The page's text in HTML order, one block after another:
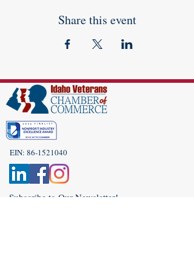
Share this event
EIN: 86-1521040
Subscribe to Our Newsletter!